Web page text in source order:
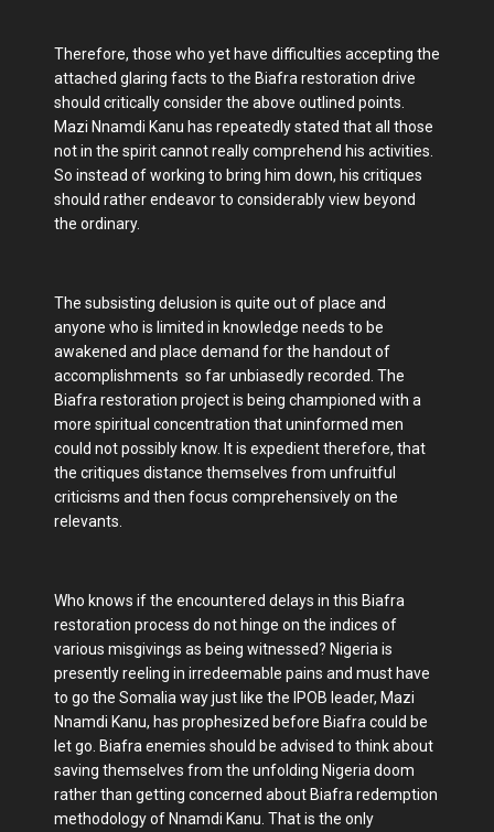
Therefore, those who yet have difficulties accepting the
attached glaring facts to the Biafra restoration drive
should critically consider the above outlined points.
Mazi Nnamdi Kanu has repeatedly stated that all those
not in the spirit cannot really comprehend his activities.
So instead of working to bring him down, his critiques
should rather endeavor to considerably view beyond
the ordinary.
The subsisting delusion is quite out of place and
anyone who is limited in knowledge needs to be
awakened and place demand for the handout of
accomplishments so far unbiasedly recorded. The
Biafra restoration project is being championed with a
more spiritual concentration that uninformed men
could not possibly know. It is expedient therefore, that
the critiques distance themselves from unfruitful
criticisms and then focus comprehensively on the
relevants.
Who knows if the encountered delays in this Biafra
restoration process do not hinge on the indices of
various misgivings as being witnessed? Nigeria is
presently reeling in irredeemable pains and must have
to go the Somalia way just like the IPOB leader, Mazi
Nnamdi Kanu, has prophesized before Biafra could be
let go. Biafra enemies should be advised to think about
saving themselves from the unfolding Nigeria doom
rather than getting concerned about Biafra redemption
methodology of Nnamdi Kanu. That is the only